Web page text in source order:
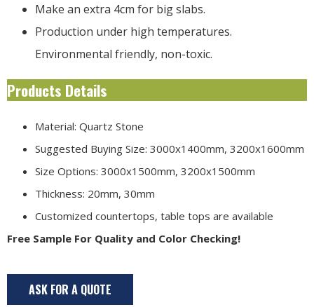
Make an extra 4cm for big slabs.
Production under high temperatures.
Environmental friendly, non-toxic.
Products Details
Material: Quartz Stone
Suggested Buying Size: 3000x1400mm, 3200x1600mm
Size Options: 3000x1500mm, 3200x1500mm
Thickness: 20mm, 30mm
Customized countertops, table tops are available
Free Sample For Quality and Color Checking!
ASK FOR A QUOTE